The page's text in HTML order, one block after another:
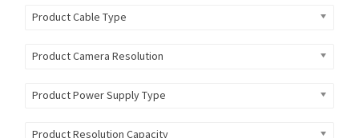
Product Cable Type
Product Camera Resolution
Product Power Supply Type
Product Resolution Capacity